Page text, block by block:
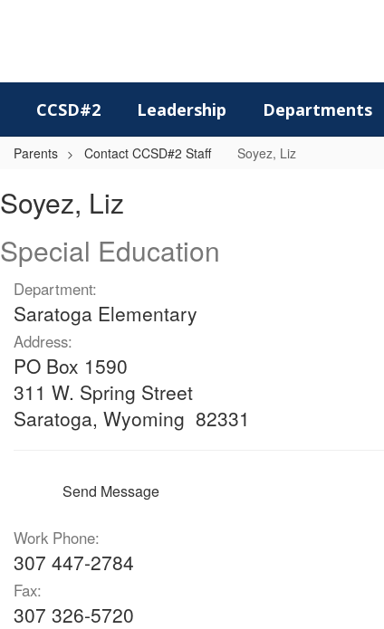
CCSD#2 Leadership Departments
Parents Contact CCSD#2 Staff Soyez, Liz
Liz
Soyez, Liz
Special Education
Department:
Saratoga Elementary
Address:
PO Box 1590
311 W. Spring Street
Saratoga, Wyoming 82331
Send Message
Work Phone:
307 447-2784
Fax:
307 326-5720